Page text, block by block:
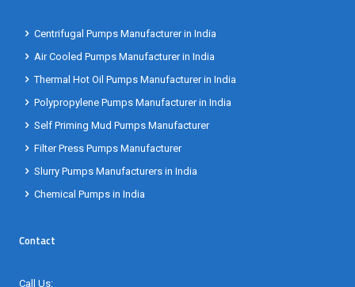
Centrifugal Pumps Manufacturer in India
Air Cooled Pumps Manufacturer in India
Thermal Hot Oil Pumps Manufacturer in India
Polypropylene Pumps Manufacturer in India
Self Priming Mud Pumps Manufacturer
Filter Press Pumps Manufacturer
Slurry Pumps Manufacturers in India
Chemical Pumps in India
Contact
Call Us: